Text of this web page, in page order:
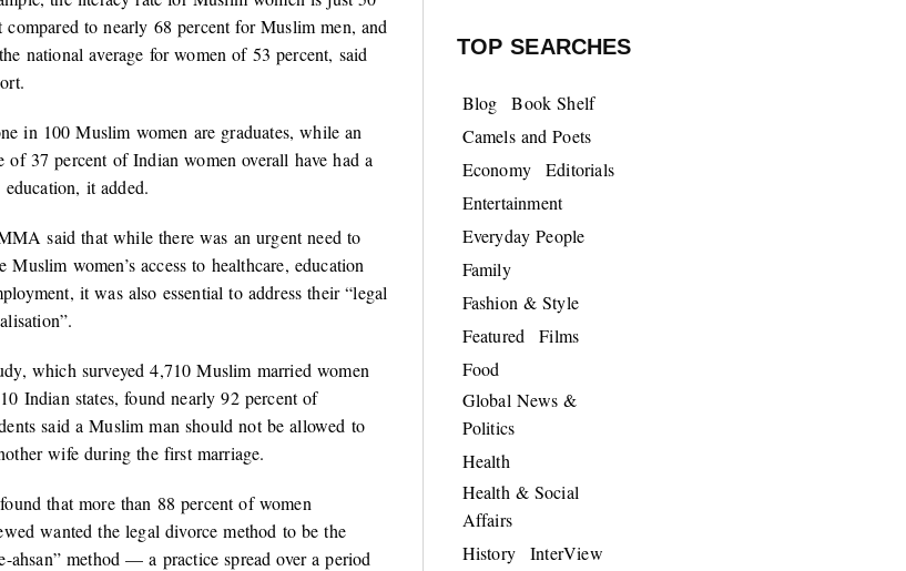
compared to nearly 68 percent for Muslim men, and
national average for women of 53 percent, said
in 100 Muslim women are graduates, while an
of 37 percent of Indian women overall have had a
it added.
said that while there was an urgent need to
Muslim women’s access to healthcare, education
it was also essential to address their “legal
which surveyed 4,710 Muslim married women
Indian states, found nearly 92 percent of
said a Muslim man should not be allowed to
wife during the first marriage.
that more than 88 percent of women
wanted the legal divorce method to be the
ahsan” method — a practice spread over a period
TOP SEARCHES
Blog
Book Shelf
Camels and Poets
Economy
Editorials
Entertainment
Everyday People
Family
Fashion & Style
Featured
Films
Food
Global News &
Politics
Health
Health & Social
Affairs
History
InterView